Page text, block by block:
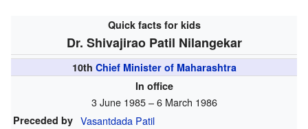
Quick facts for kids
Dr. Shivajirao Patil Nilangekar
10th Chief Minister of Maharashtra
In office
3 June 1985 – 6 March 1986
Preceded by Vasantdada Patil